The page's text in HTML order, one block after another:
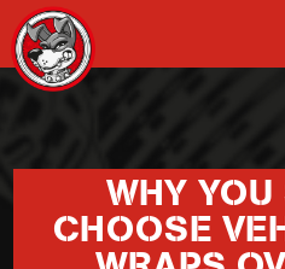
WHY
CHOOSE